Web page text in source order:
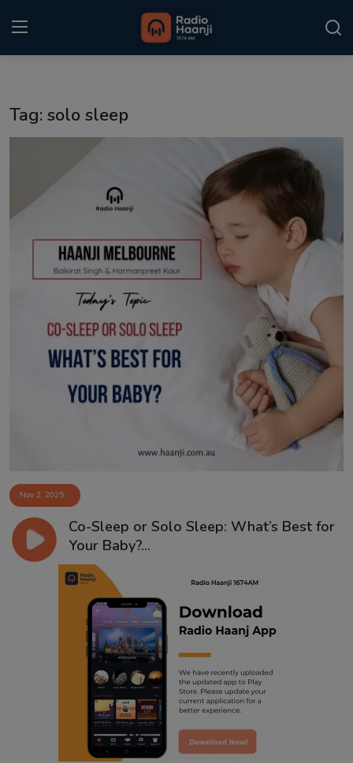
Punjabi Podcast
Kitaab Kahani
Gallery
Sponsors
Tag: solo sleep
Nov 2, 2025
Co-Sleep or Solo Sleep: What’s Best for
Your Baby?...